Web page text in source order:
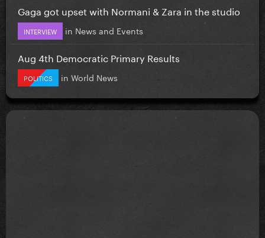
Gaga got upset with Normani & Zara in the studio
INTERVIEW in News and Events
Aug 4th Democratic Primary Results
POLITICS in World News